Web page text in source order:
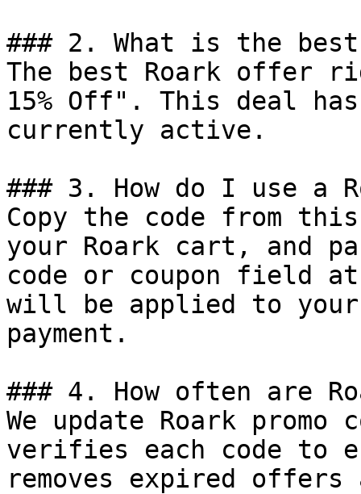
### 2. What is the
The best Roark offer
15% Off". This deal
currently active.
### 3. How do I use a
Copy the code from
your Roark cart, and
code or coupon field
will be applied to
payment.
### 4. How often are
We update Roark
verifies each code to
removes expired